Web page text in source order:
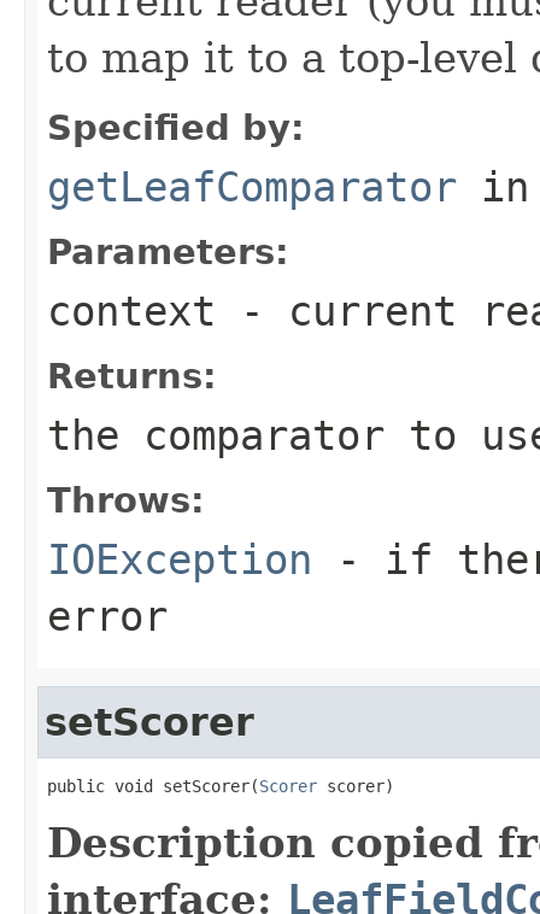
to map it to a top-level
Specified by:
getLeafComparator
Parameters:
context - current
Returns:
the comparator to
Throws:
IOException - if
error
setScorer
public void setScorer(Scorer scorer)
Description copied
interface: